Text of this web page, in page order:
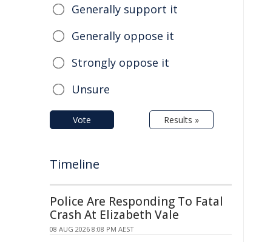
Generally support it
Generally oppose it
Strongly oppose it
Unsure
Vote Results »
Timeline
Police Are Responding To Fatal
Crash At Elizabeth Vale
08 AUG 2026 8:08 PM AEST